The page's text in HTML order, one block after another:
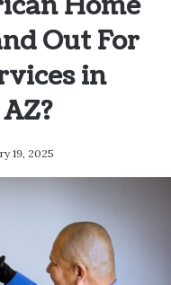
Out For
in
19, 2025